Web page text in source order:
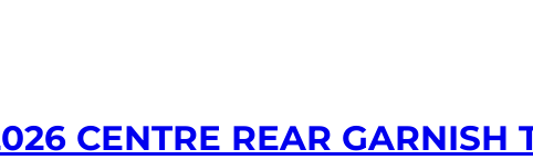
CENTRE REAR GARNISH